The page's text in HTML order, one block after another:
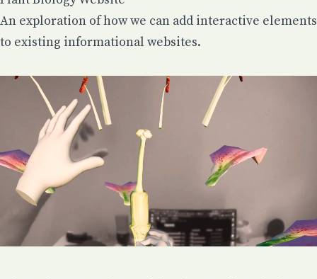
An exploration of how we can add interactive elements
to existing informational websites.